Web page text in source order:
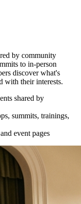
by community
to in-person
discover what's
with their interests.
shared by
summits, trainings,
event pages